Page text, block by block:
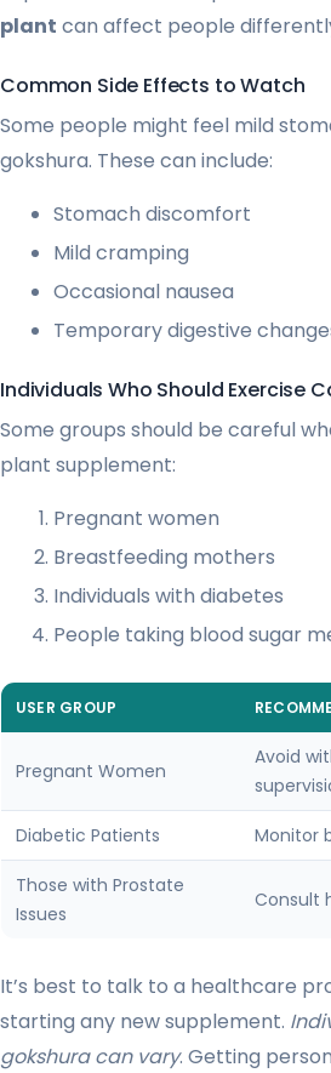
plant can affect people
Common Side Effects to Watch
Some people might feel mild
gokshura. These can include:
Stomach discomfort
Mild cramping
Occasional nausea
Temporary digestive
Individuals Who Should Exercise
Some groups should be careful
plant supplement:
Pregnant women
Breastfeeding mothers
Individuals with diabetes
People taking blood sugar
USER GROUP
Pregnant Women
Avoid
Diabetic Patients Monitor
Those with Prostate
Issues
Consult
It’s best to talk to a healthcare
starting any new supplement.
gokshura can vary. Getting